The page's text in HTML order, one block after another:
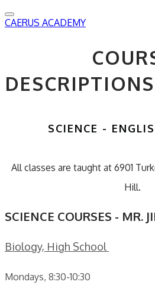
CAERUS ACADEMY
SCIENCE -
All classes are taught at 6901
Hill.
SCIENCE COURSES - MR.
Biology, High School
Mondays, 8:30-10:30